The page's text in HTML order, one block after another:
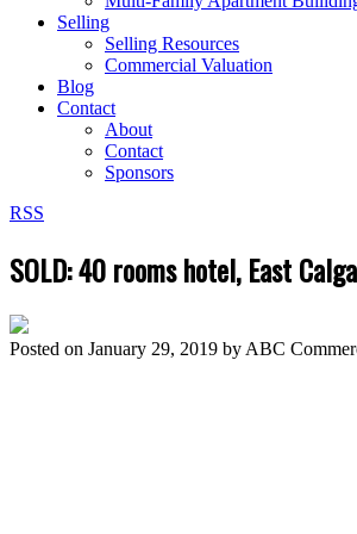
Selling
Selling Resources
Commercial Valuation
Blog
Contact
About
Contact
Sponsors
RSS
SOLD: 40 rooms hotel, East
Posted on January 29, 2019 by ABC